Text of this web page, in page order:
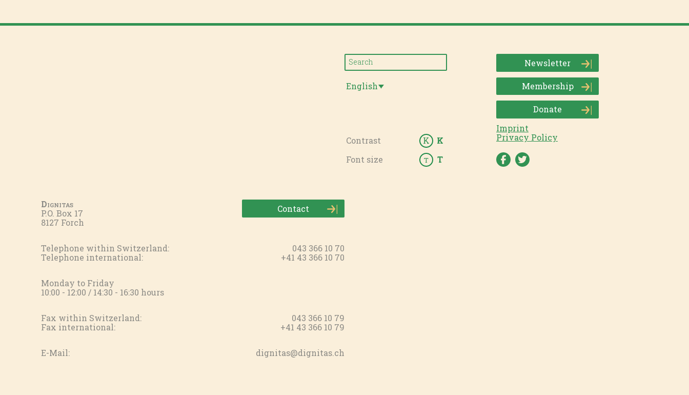
English
Contrast K
K
Font size
T T
Newsletter
Membership
Donate
Imprint
Privacy Policy
Dignitas
P.O. Box 17
8127 Forch
Contact
Telephone within Switzerland:
043 366 10 70
Telephone international:
+41 43 366 10 70
Monday to Friday
10:00 - 12:00 / 14:30 - 16:30 hours
Fax within Switzerland:
043 366 10 79
Fax international:
+41 43 366 10 79
E-Mail: dignitas@dignitas.ch